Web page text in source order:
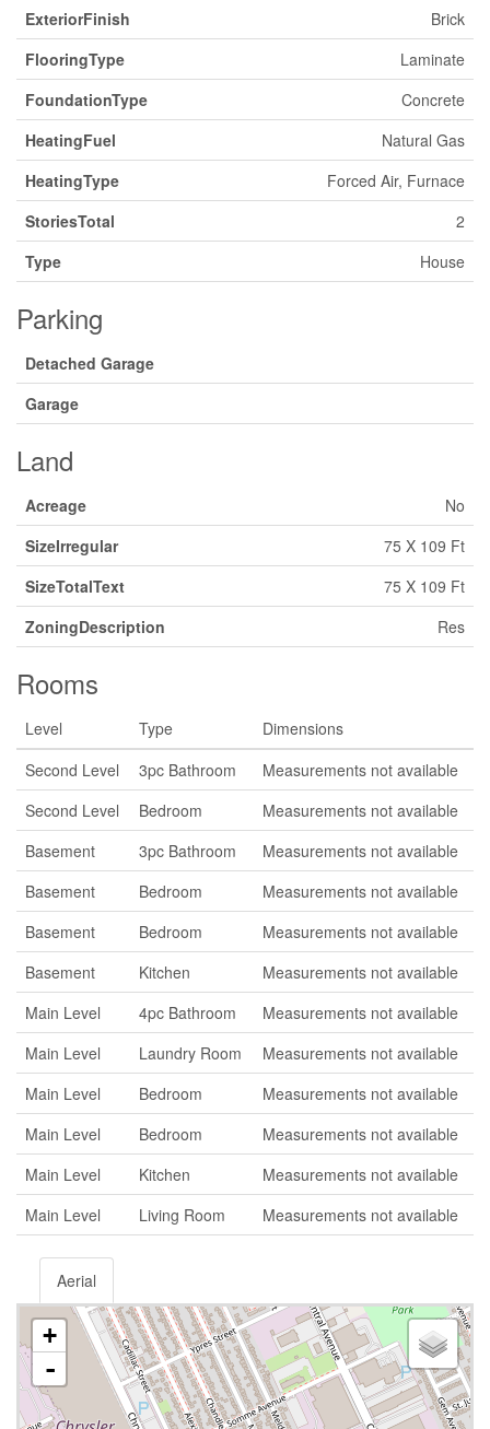
ExteriorFinish
Brick
FlooringType
Laminate
FoundationType
Concrete
HeatingFuel
Natural Gas
HeatingType
Forced Air, Furnace
StoriesTotal
2
Type
House
Parking
Detached Garage
Garage
Land
Acreage
No
SizeIrregular
75 X 109 Ft
SizeTotalText
75 X 109 Ft
ZoningDescription
Res
Rooms
Level Type
Dimensions
Second Level
3pc Bathroom
Measurements not available
Second Level
Bedroom
Measurements not available
Basement
3pc Bathroom
Measurements not available
Basement
Bedroom
Measurements not available
Basement
Bedroom
Measurements not available
Basement
Kitchen
Measurements not available
Main Level
4pc Bathroom
Measurements not available
Main Level
Laundry Room
Measurements not available
Main Level
Bedroom
Measurements not available
Main Level
Bedroom
Measurements not available
Main Level
Kitchen
Measurements not available
Main Level
Living Room Measurements not available
Aerial
+
-